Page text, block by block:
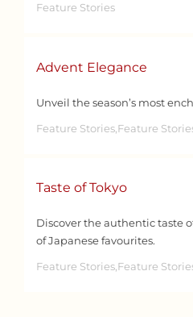
Feature Stories
Advent Elegance
Unveil the season’s most
Feature Stories,Feature
Taste of Tokyo
Discover the authentic taste
of Japanese favourites.
Feature Stories,Feature